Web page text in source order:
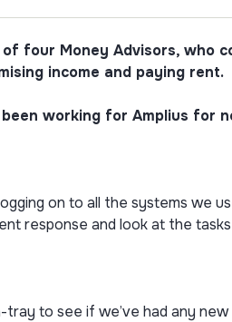
four Money Advisors, who
income and paying rent.
been working for Amplius for
on to all the systems we
response and look at the
tray to see if we’ve had any